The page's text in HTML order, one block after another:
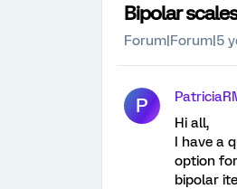
Bipolar
Forum|Forum|5
P
Hi all,
I have a
option
bipolar